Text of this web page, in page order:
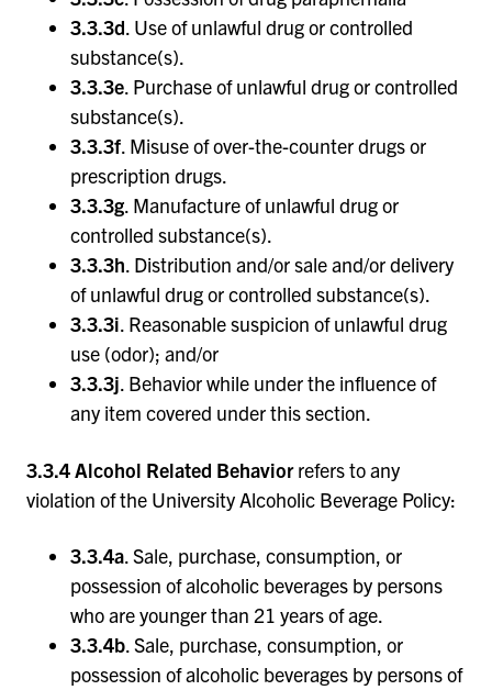
3.3.3d. Use of unlawful drug or controlled
substance(s).
3.3.3e. Purchase of unlawful drug or controlled
substance(s).
3.3.3f. Misuse of over-the-counter drugs or
prescription drugs.
3.3.3g. Manufacture of unlawful drug or
controlled substance(s).
3.3.3h. Distribution and/or sale and/or delivery
of unlawful drug or controlled substance(s).
3.3.3i. Reasonable suspicion of unlawful drug
use (odor); and/or
3.3.3j. Behavior while under the influence of
any item covered under this section.
3.3.4 Alcohol Related Behaviorrefers to any
violation of the University Alcoholic Beverage Policy:
3.3.4a. Sale, purchase, consumption, or
possession of alcoholic beverages by persons
who are younger than 21 years of age.
3.3.4b. Sale, purchase, consumption, or
possession of alcoholic beverages by persons of